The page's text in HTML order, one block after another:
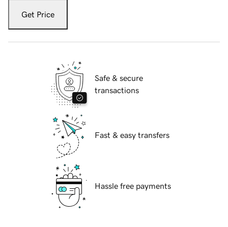
Get Price
Safe & secure
transactions
Fast & easy transfers
Hassle free payments